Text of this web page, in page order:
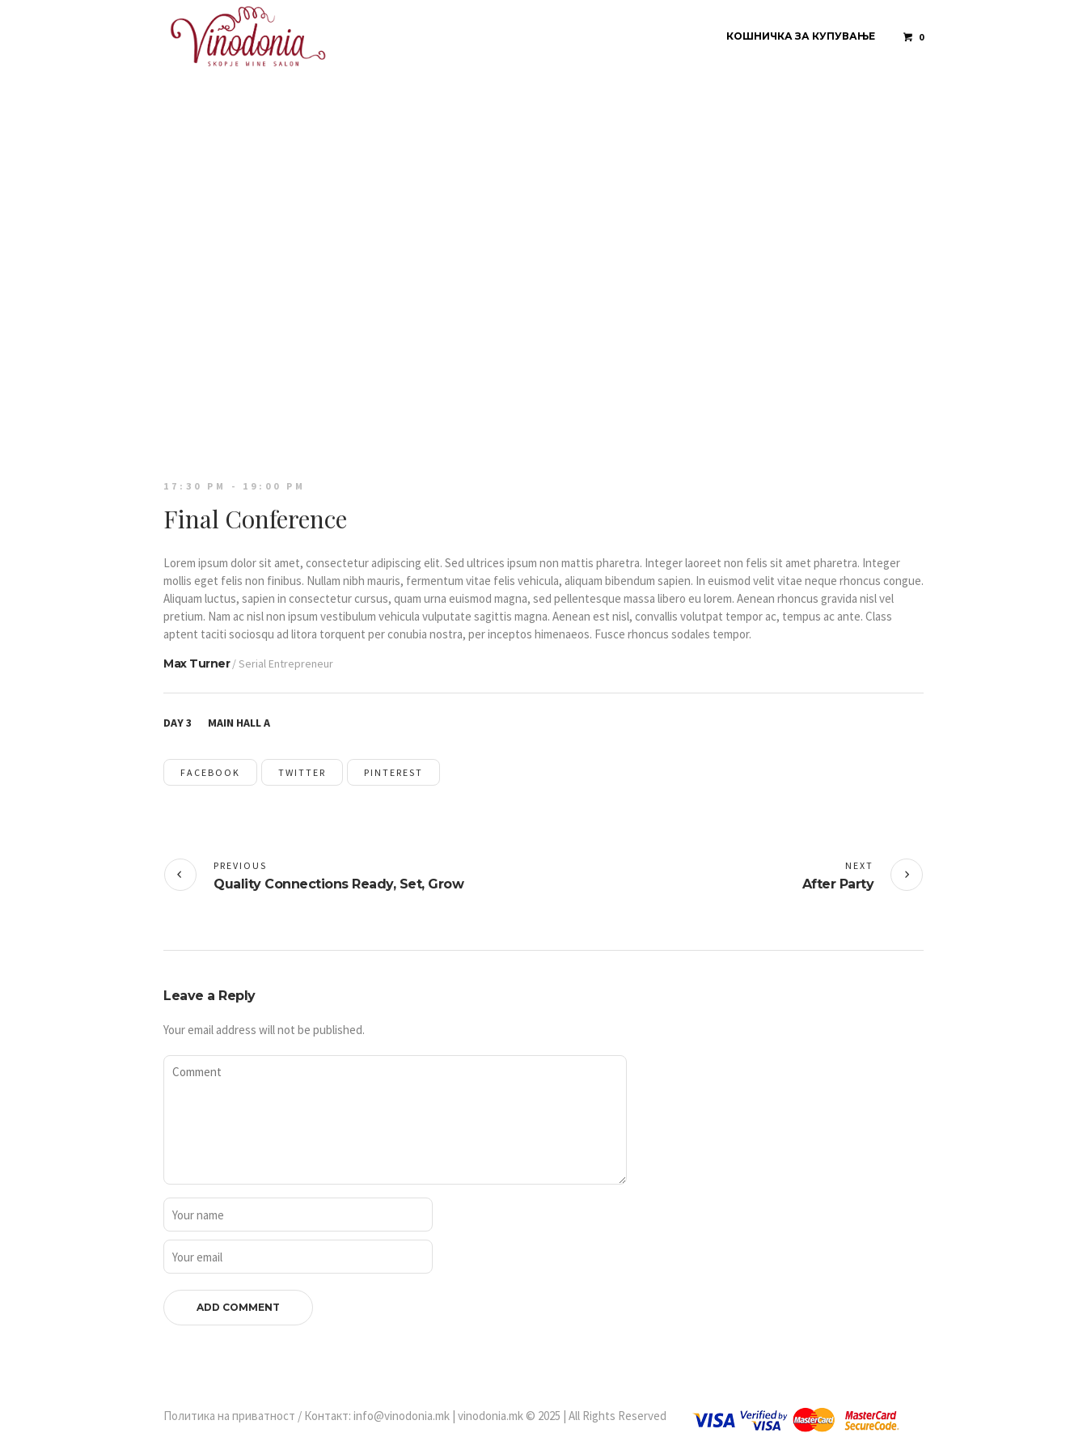
0
КОШНИЧКА ЗА КУПУВАЊЕ
17:30 PM - 19:00 PM
Final Conference
Lorem ipsum dolor sit amet, consectetur adipiscing elit. Sed ultrices ipsum non mattis pharetra. Integer laoreet non felis sit amet pharetra. Integer
mollis eget felis non finibus. Nullam nibh mauris, fermentum vitae felis vehicula, aliquam bibendum sapien. In euismod velit vitae neque rhoncus congue.
Aliquam luctus, sapien in consectetur cursus, quam urna euismod magna, sed pellentesque massa libero eu lorem. Aenean rhoncus gravida nisl vel
pretium. Nam ac nisl non ipsum vestibulum vehicula vulputate sagittis magna. Aenean est nisl, convallis volutpat tempor ac, tempus ac ante. Class
aptent taciti sociosqu ad litora torquent per conubia nostra, per inceptos himenaeos. Fusce rhoncus sodales tempor.
Max Turner / Serial Entrepreneur
DAY 3 MAIN HALL A
FACEBOOK TWITTER PINTEREST
Quality Connections Ready, Set, Grow
PREVIOUS
After Party
NEXT
Leave a Reply
Your email address will not be published.
Политика на приватност / Контакт: info@vinodonia.mk | vinodonia.mk © 2025 | All Rights Reserved